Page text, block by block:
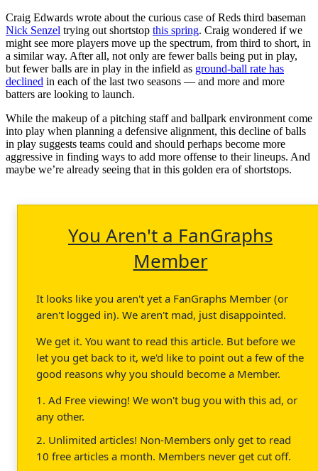
Craig Edwards wrote about the curious case of Reds third baseman
Nick Senzel trying out shortstop this spring. Craig wondered if we
might see more players move up the spectrum, from third to short, in
a similar way. After all, not only are fewer balls being put in play,
but fewer balls are in play in the infield as ground-ball rate has
declined in each of the last two seasons — and more and more
batters are looking to launch.
While the makeup of a pitching staff and ballpark environment come
into play when planning a defensive alignment, this decline of balls
in play suggests teams could and should perhaps become more
aggressive in finding ways to add more offense to their lineups. And
maybe we’re already seeing that in this golden era of shortstops.
You Aren't a FanGraphs
Member
It looks like you aren't yet a FanGraphs Member (or
aren't logged in). We aren't mad, just disappointed.
We get it. You want to read this article. But before we
let you get back to it, we'd like to point out a few of the
good reasons why you should become a Member.
1. Ad Free viewing! We won't bug you with this ad, or
any other.
2. Unlimited articles! Non-Members only get to read
10 free articles a month. Members never get cut off.